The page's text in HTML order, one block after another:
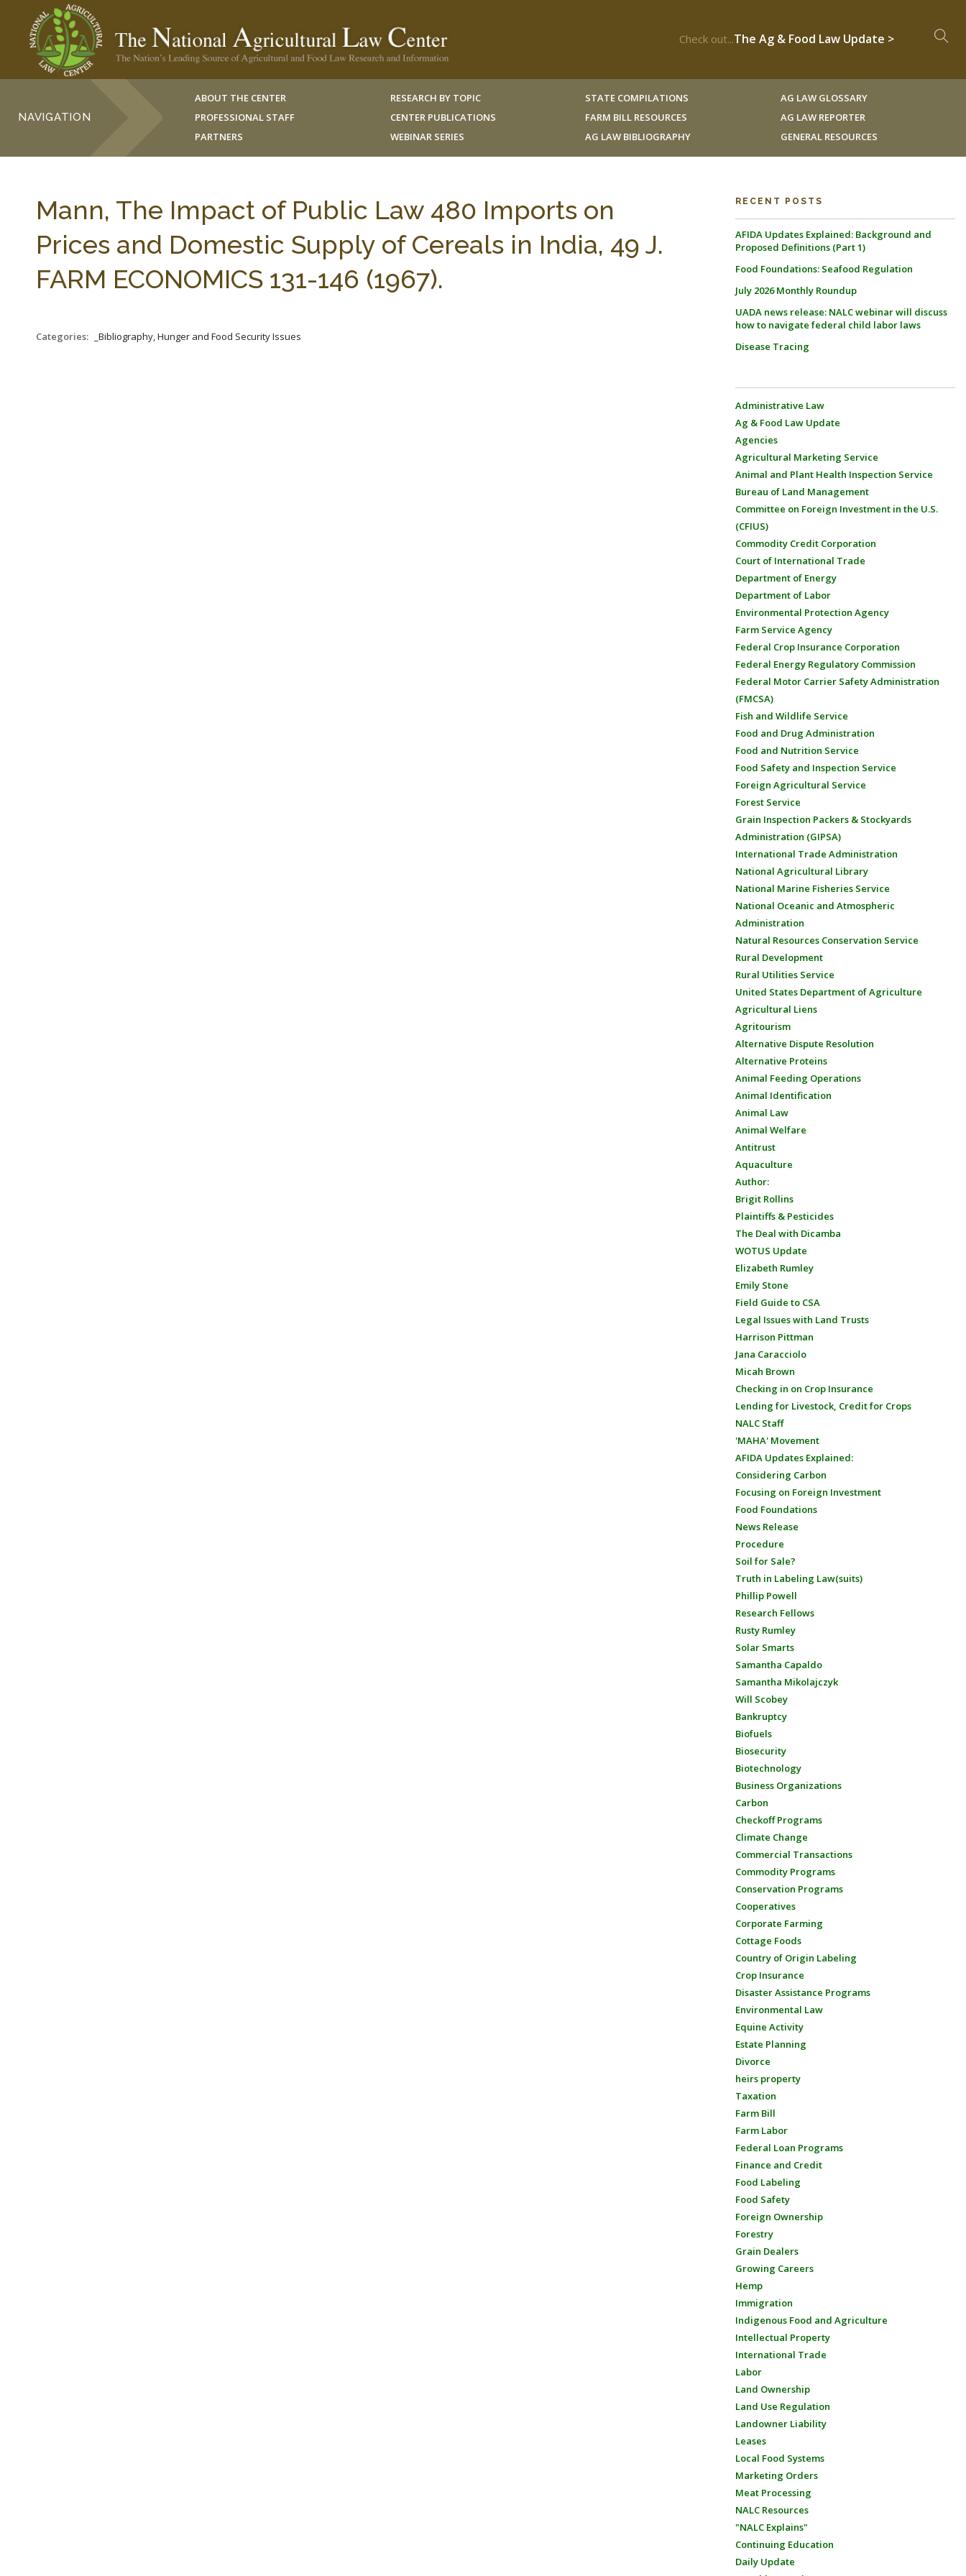
Check out...The Ag & Food Law Update >
NAVIGATION
ABOUT THE CENTER
PROFESSIONAL STAFF
PARTNERS
RESEARCH BY TOPIC
CENTER PUBLICATIONS
WEBINAR SERIES
STATE COMPILATIONS
FARM BILL RESOURCES
AG LAW BIBLIOGRAPHY
AG LAW GLOSSARY
AG LAW REPORTER
GENERAL RESOURCES
Mann, The Impact of Public Law 480 Imports on
Prices and Domestic Supply of Cereals in India, 49 J.
FARM ECONOMICS 131-146 (1967).
Categories: _Bibliography, Hunger and Food Security Issues
RECENT POSTS
AFIDA Updates Explained: Background and
Proposed Definitions (Part 1)
Food Foundations: Seafood Regulation
July 2026 Monthly Roundup
UADA news release: NALC webinar will discuss
how to navigate federal child labor laws
Disease Tracing
Administrative Law
Ag & Food Law Update
Agencies
Agricultural Marketing Service
Animal and Plant Health Inspection Service
Bureau of Land Management
Committee on Foreign Investment in the U.S.
(CFIUS)
Commodity Credit Corporation
Court of International Trade
Department of Energy
Department of Labor
Environmental Protection Agency
Farm Service Agency
Federal Crop Insurance Corporation
Federal Energy Regulatory Commission
Federal Motor Carrier Safety Administration
(FMCSA)
Fish and Wildlife Service
Food and Drug Administration
Food and Nutrition Service
Food Safety and Inspection Service
Foreign Agricultural Service
Forest Service
Grain Inspection Packers & Stockyards
Administration (GIPSA)
International Trade Administration
National Agricultural Library
National Marine Fisheries Service
National Oceanic and Atmospheric
Administration
Natural Resources Conservation Service
Rural Development
Rural Utilities Service
United States Department of Agriculture
Agricultural Liens
Agritourism
Alternative Dispute Resolution
Alternative Proteins
Animal Feeding Operations
Animal Identification
Animal Law
Animal Welfare
Antitrust
Aquaculture
Author:
Brigit Rollins
Plaintiffs & Pesticides
The Deal with Dicamba
WOTUS Update
Elizabeth Rumley
Emily Stone
Field Guide to CSA
Legal Issues with Land Trusts
Harrison Pittman
Jana Caracciolo
Micah Brown
Checking in on Crop Insurance
Lending for Livestock, Credit for Crops
NALC Staff
'MAHA' Movement
AFIDA Updates Explained:
Considering Carbon
Focusing on Foreign Investment
Food Foundations
News Release
Procedure
Soil for Sale?
Truth in Labeling Law(suits)
Phillip Powell
Research Fellows
Rusty Rumley
Solar Smarts
Samantha Capaldo
Samantha Mikolajczyk
Will Scobey
Bankruptcy
Biofuels
Biosecurity
Biotechnology
Business Organizations
Carbon
Checkoff Programs
Climate Change
Commercial Transactions
Commodity Programs
Conservation Programs
Cooperatives
Corporate Farming
Cottage Foods
Country of Origin Labeling
Crop Insurance
Disaster Assistance Programs
Environmental Law
Equine Activity
Estate Planning
Divorce
heirs property
Taxation
Farm Bill
Farm Labor
Federal Loan Programs
Finance and Credit
Food Labeling
Food Safety
Foreign Ownership
Forestry
Grain Dealers
Growing Careers
Hemp
Immigration
Indigenous Food and Agriculture
Intellectual Property
International Trade
Labor
Land Ownership
Land Use Regulation
Landowner Liability
Leases
Local Food Systems
Marketing Orders
Meat Processing
NALC Resources
"NALC Explains"
Continuing Education
Daily Update